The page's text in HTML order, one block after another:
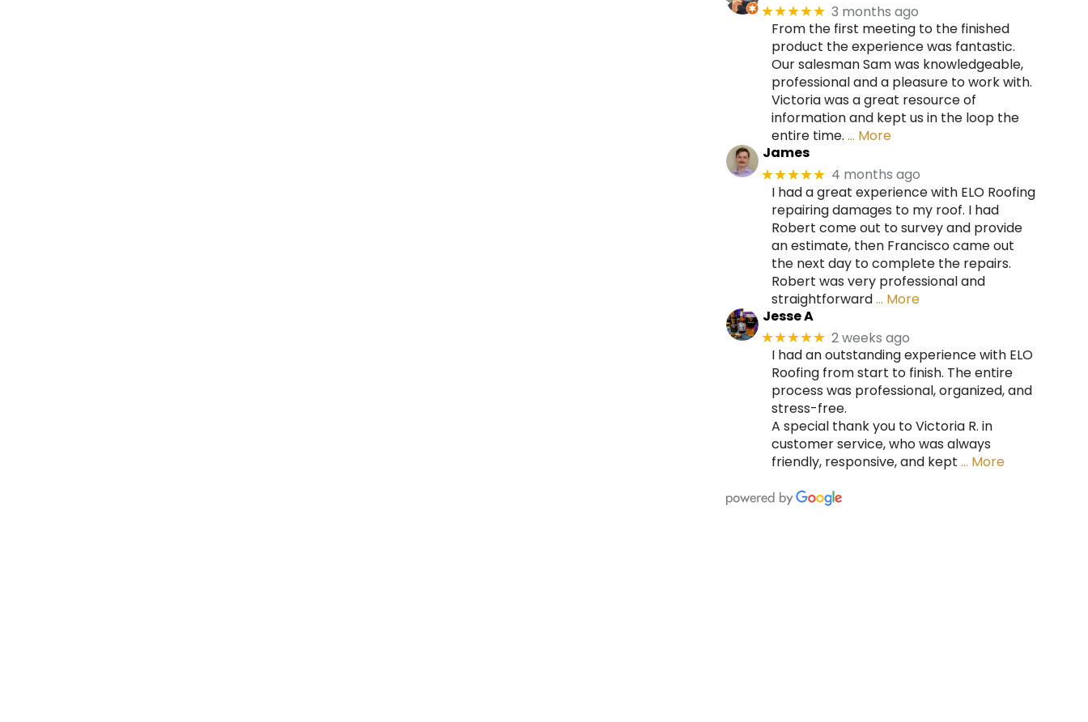
★★★★★ 3 months ago
From the first meeting to the finished
product the experience was fantastic.
Our salesman Sam was knowledgeable,
professional and a pleasure to work with.
Victoria was a great resource of
information and kept us in the loop the
entire time. … More
James
★★★★★ 4 months ago
I had a great experience with ELO Roofing
repairing damages to my roof. I had
Robert come out to survey and provide
an estimate, then Francisco came out
the next day to complete the repairs.
Robert was very professional and
straightforward… More
Jesse A
★★★★★ 2 weeks ago
I had an outstanding experience with ELO
Roofing from start to finish. The entire
process was professional, organized, and
stress-free.
A special thank you to Victoria R. in
customer service, who was always
friendly, responsive, and kept … More